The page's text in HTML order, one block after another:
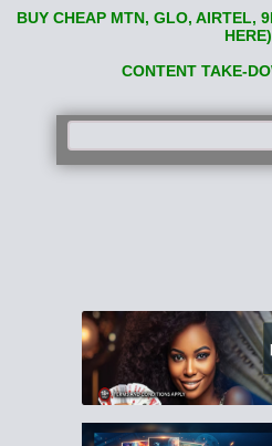
BUY CHEAP MTN, GLO, AIRTEL,
HERE)
CONTENT TAKE-